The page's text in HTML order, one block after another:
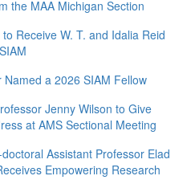
the MAA Michigan Section
Receive W. T. and Idalia Reid
Named a 2026 SIAM Fellow
Jenny Wilson to Give
at AMS Sectional Meeting
Assistant Professor Elad
Empowering Research